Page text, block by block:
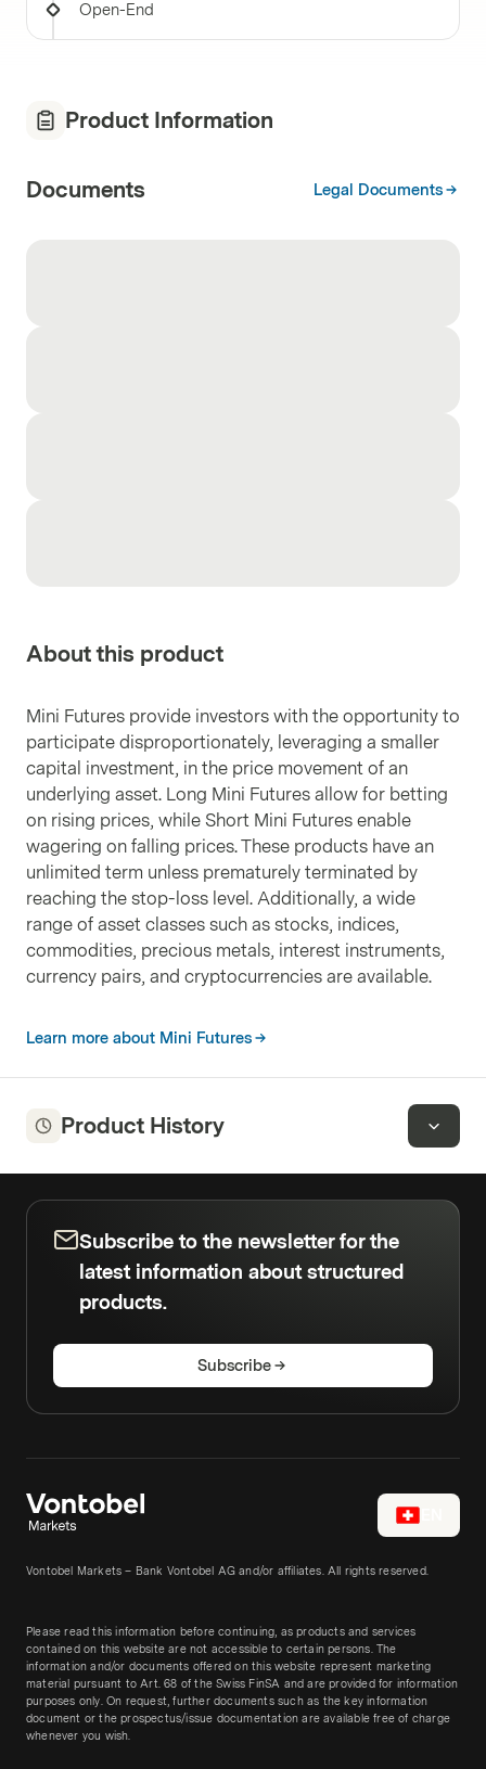
Open-End
Product Information
Documents Legal Documents
About this product
Mini Futures provide investors with the opportunity to
participate disproportionately, leveraging a smaller
capital investment, in the price movement of an
underlying asset. Long Mini Futures allow for betting
on rising prices, while Short Mini Futures enable
wagering on falling prices. These products have an
unlimited term unless prematurely terminated by
reaching the stop-loss level. Additionally, a wide
range of asset classes such as stocks, indices,
commodities, precious metals, interest instruments,
currency pairs, and cryptocurrencies are available.
Learn more about Mini Futures
Product History
Subscribe to the newsletter for the
latest information about structured
products.
Subscribe
Vontobel Markets – Bank Vontobel AG and/or affiliates. All rights reserved.
Please read this information before continuing, as products and services
contained on this website are not accessible to certain persons. The
information and/or documents offered on this website represent marketing
material pursuant to Art. 68 of the Swiss FinSA and are provided for information
purposes only. On request, further documents such as the key information
document or the prospectus/issue documentation are available free of charge
whenever you wish.